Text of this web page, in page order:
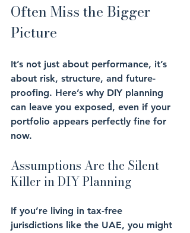
Often Miss the Bigger
Picture
It’s not just about performance, it’s
about risk, structure, and future-
proofing. Here’s why DIY planning
can leave you exposed, even if your
portfolio appears perfectly fine for
now.
Assumptions Are the Silent
Killer in DIY Planning
If you’re living in tax-free
jurisdictions like the UAE, you might